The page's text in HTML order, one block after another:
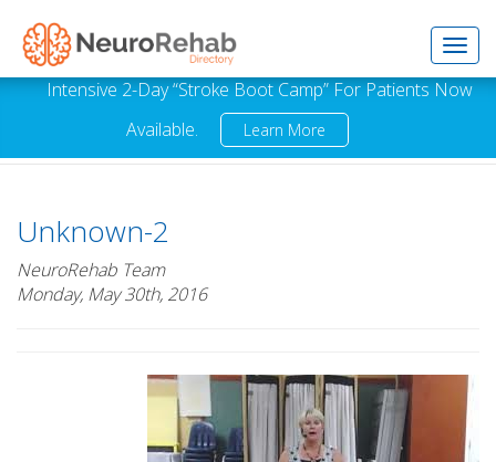
Intensive 2-Day “Stroke Boot Camp” For Patients Now
Available.
Learn More
Unknown-2
NeuroRehab Team
Monday, May 30th, 2016